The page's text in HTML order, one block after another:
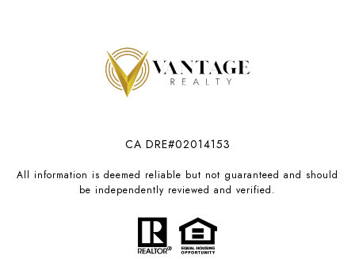
CA DRE#02014153
All information is deemed reliable but not guaranteed and should
be independently reviewed and verified.